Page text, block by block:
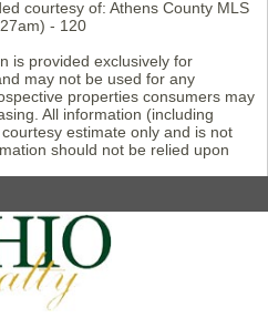
courtesy of: Athens County MLS
- 120
is provided exclusively for
may not be used for any
properties consumers may
All information (including
estimate only and is not
should not be relied upon